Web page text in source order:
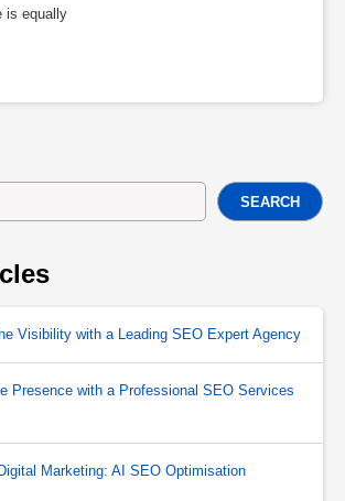
is equally
SEARCH
Visibility with a Leading SEO Expert Agency
Presence with a Professional SEO Services
Marketing: AI SEO Optimisation